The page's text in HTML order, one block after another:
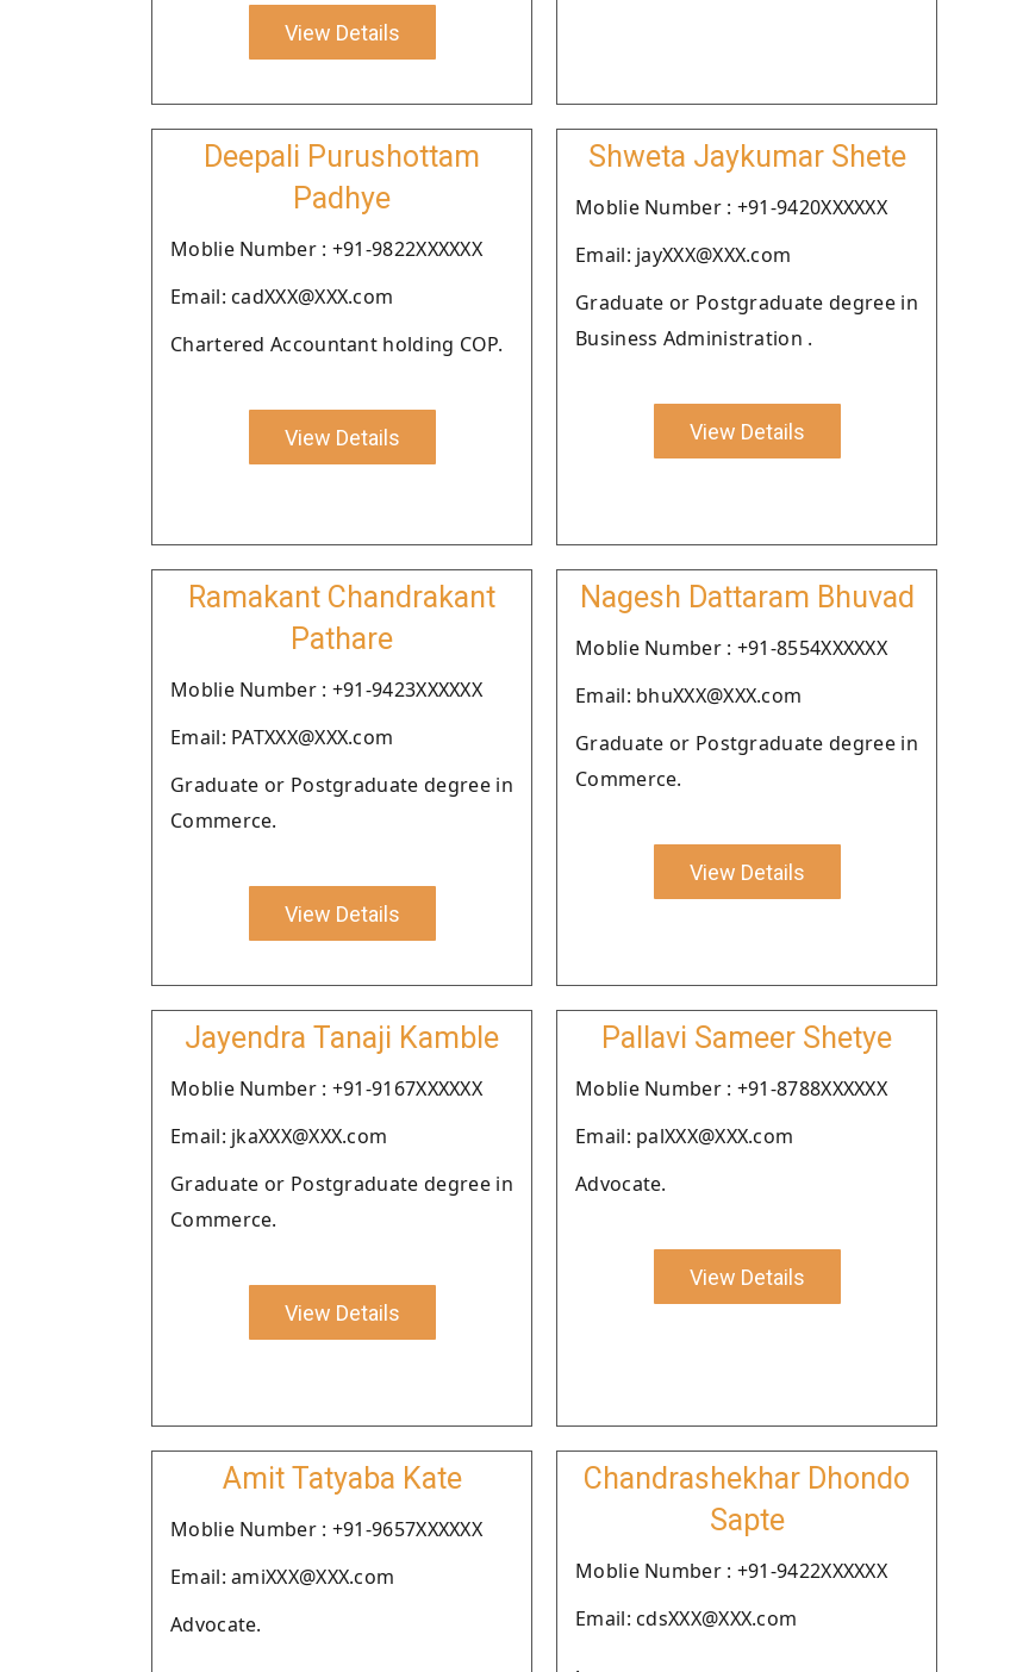
View Details
Deepali Purushottam
Padhye
Moblie Number : +91-9822XXXXXX
Email: cadXXX@XXX.com
Chartered Accountant holding COP.
View Details
Shweta Jaykumar Shete
Moblie Number : +91-9420XXXXXX
Email: jayXXX@XXX.com
Graduate or Postgraduate degree in
Business Administration .
View Details
Ramakant Chandrakant
Pathare
Moblie Number : +91-9423XXXXXX
Email: PATXXX@XXX.com
Graduate or Postgraduate degree in
Commerce.
View Details
Nagesh Dattaram Bhuvad
Moblie Number : +91-8554XXXXXX
Email: bhuXXX@XXX.com
Graduate or Postgraduate degree in
Commerce.
View Details
Jayendra Tanaji Kamble
Moblie Number : +91-9167XXXXXX
Email: jkaXXX@XXX.com
Graduate or Postgraduate degree in
Commerce.
View Details
Pallavi Sameer Shetye
Moblie Number : +91-8788XXXXXX
Email: palXXX@XXX.com
Advocate.
View Details
Amit Tatyaba Kate
Moblie Number : +91-9657XXXXXX
Email: amiXXX@XXX.com
Advocate.
Chandrashekhar Dhondo
Sapte
Moblie Number : +91-9422XXXXXX
Email: cdsXXX@XXX.com
.